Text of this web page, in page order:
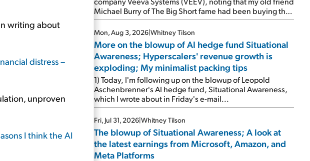
writing about
distress –
unproven
I think the AI
Michael Burry of The Big Short fame had been buying the
stock.
Mon, Aug 3, 2026|Whitney Tilson
More on the blowup of AI hedge fund Situational
Awareness; Hyperscalers' revenue growth is
exploding; My minimalist packing tips
1) Today, I'm following up on the blowup of Leopold
Aschenbrenner's AI hedge fund, Situational Awareness,
which I wrote about in Friday's e-mail...
Fri, Jul 31, 2026|Whitney Tilson
The blowup of Situational Awareness; A look at
the latest earnings from Microsoft, Amazon, and
Meta Platforms